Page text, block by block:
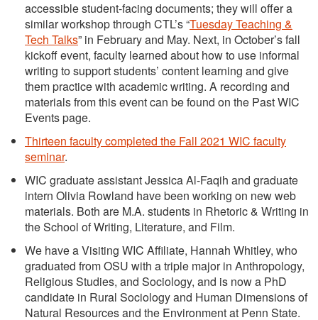
accessible student-facing documents; they will offer a
similar workshop through CTL’s “Tuesday Teaching &
Tech Talks” in February and May. Next, in October’s fall
kickoff event, faculty learned about how to use informal
writing to support students’ content learning and give
them practice with academic writing. A recording and
materials from this event can be found on the Past WIC
Events page.
Thirteen faculty completed the Fall 2021 WIC faculty
seminar.
WIC graduate assistant Jessica Al-Faqih and graduate
intern Olivia Rowland have been working on new web
materials. Both are M.A. students in Rhetoric & Writing in
the School of Writing, Literature, and Film.
We have a Visiting WIC Affiliate, Hannah Whitley, who
graduated from OSU with a triple major in Anthropology,
Religious Studies, and Sociology, and is now a PhD
candidate in Rural Sociology and Human Dimensions of
Natural Resources and the Environment at Penn State.